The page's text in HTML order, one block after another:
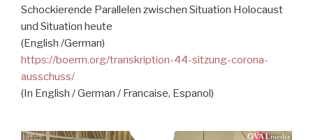
Schockierende Parallelen zwischen Situation Holocaust
und Situation heute
(English /German)
https://boerm.org/transkription-44-sitzung-corona-
ausschuss/
(In English / German / Francaise, Espanol)